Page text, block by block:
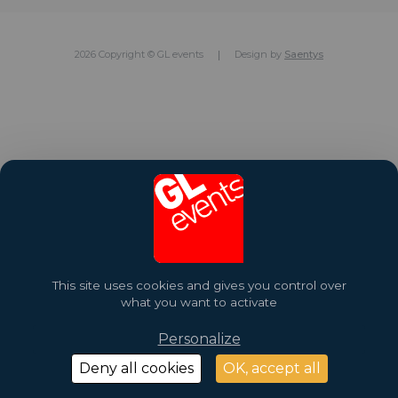
2026 Copyright © GL events Design by Saentys
This site uses cookies and gives you control over
what you want to activate
OK, accept all
Deny all cookies
Personalize